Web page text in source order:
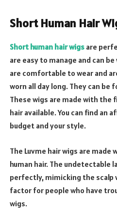
Short Human Hair
Short human hair wigs are
are easy to manage and can
are comfortable to wear and
worn all day long. They can be
These wigs are made with the
hair available. You can find an
budget and your style.
The Luvme hair wigs are
human hair. The undetectable
perfectly, mimicking the scalp
factor for people who have
wigs.